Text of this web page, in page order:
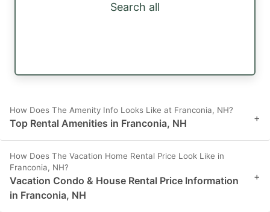
Search all
How Does The Amenity Info Looks Like at Franconia, NH?
Top Rental Amenities in Franconia, NH +
How Does The Vacation Home Rental Price Look Like in
Franconia, NH?
Vacation Condo & House Rental Price Information
in Franconia, NH
+